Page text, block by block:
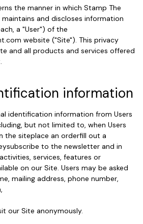
the manner in which Stamp The
and discloses information
a "User") of the
website ("Site"). This privacy
and all products and services offered
information
identification information from Users
but not limited to, when Users
the siteplace an orderfill out a
to the newsletter and in
services, features or
on our Site. Users may be asked
mailing address, phone number,
our Site anonymously.